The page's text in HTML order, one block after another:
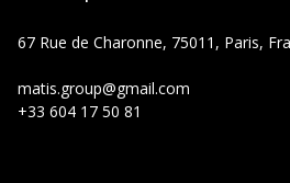
67 Rue de Charonne, 75011, Paris,
matis.group@gmail.com
+33 604 17 50 81